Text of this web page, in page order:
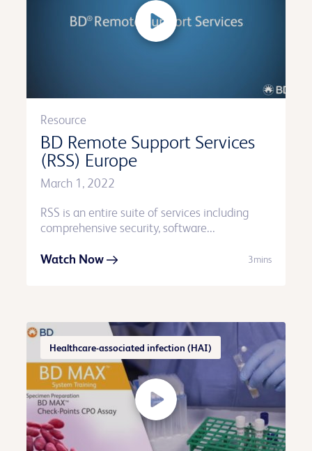
Resource
BD Remote Support Services
(RSS) Europe
March 1, 2022
RSS is an entire suite of services including
comprehensive security, software...
Watch Now 3mins
Healthcare-associated infection (HAI)